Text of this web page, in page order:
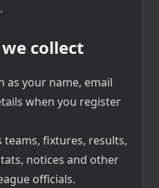
collect
as your name, email
when you register
teams, fixtures, results,
notices and other
officials.